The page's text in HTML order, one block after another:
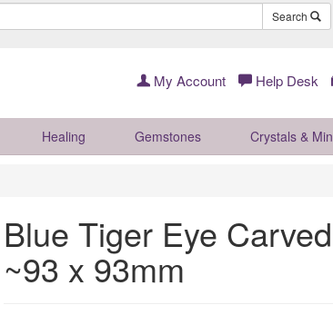
Search
My Account Help Desk
Healing Gemstones Crystals &
Blue Tiger Eye
~93 x 93mm